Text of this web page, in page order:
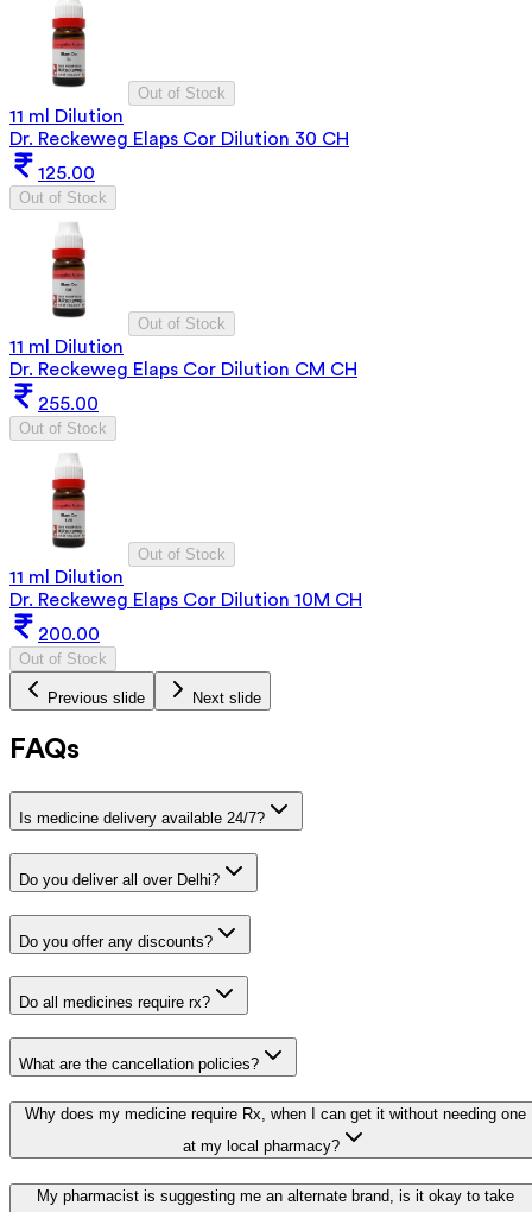
Out of Stock
11 ml Dilution
Dr. Reckeweg Elaps Cor Dilution 30 CH
125.00
Out of Stock
Out of Stock
11 ml Dilution
Dr. Reckeweg Elaps Cor Dilution CM CH
255.00
Out of Stock
Out of Stock
11 ml Dilution
Dr. Reckeweg Elaps Cor Dilution 10M CH
200.00
Out of Stock
Previous slide Next slide
FAQs
Is medicine delivery available 24/7?
Do you deliver all over Delhi?
Do you offer any discounts?
Do all medicines require rx?
What are the cancellation policies?
Why does my medicine require Rx, when I can get it without needing one
at my local pharmacy?
My pharmacist is suggesting me an alternate brand, is it okay to take